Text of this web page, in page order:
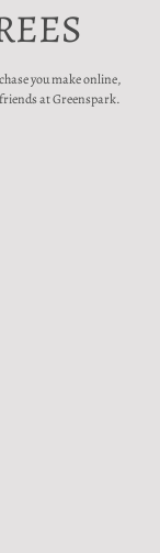
you make online,
at Greenspark.